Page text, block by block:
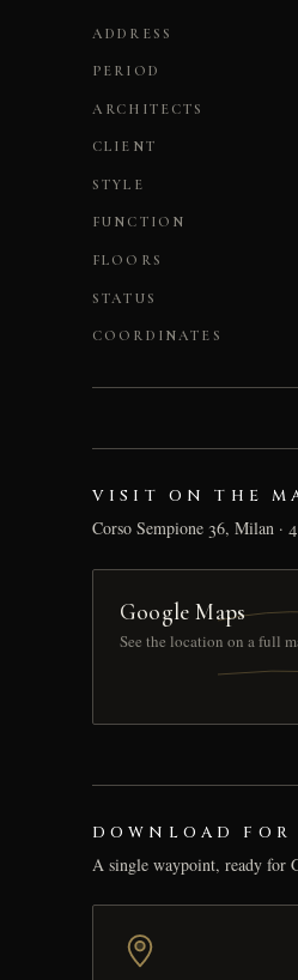
ADDRESS
PERIOD
ARCHITECTS
CLIENT
STYLE
FUNCTION
FLOORS
STATUS
COORDINATES
VISIT ON THE
Corso Sempione 36, Milan ·
Google Maps
See the location on a full
DOWNLOAD
A single waypoint, ready for